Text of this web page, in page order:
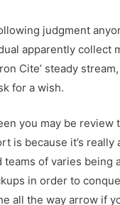
judgment
apparently collect
Cite’ steady
for a wish.
you may be
is because it’s
teams of varies being
in order to
all the way arrow if